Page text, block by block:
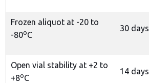
Frozen aliquot at -20 to
-80oC
30 days
Open vial stability at +2 to
+8oC
14 days